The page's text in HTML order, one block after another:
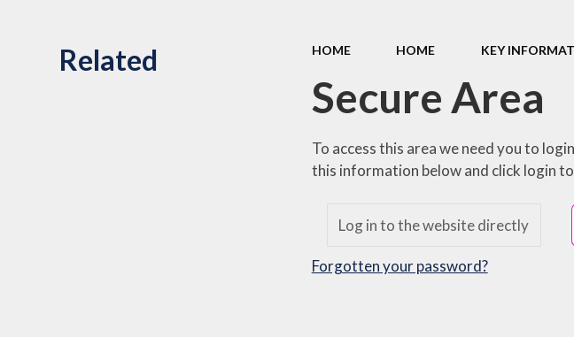
HOME HOME KEY
Secure Area
To access this area we need you to
this information below and click login
Log in to the website directly
Forgotten your password?
Related